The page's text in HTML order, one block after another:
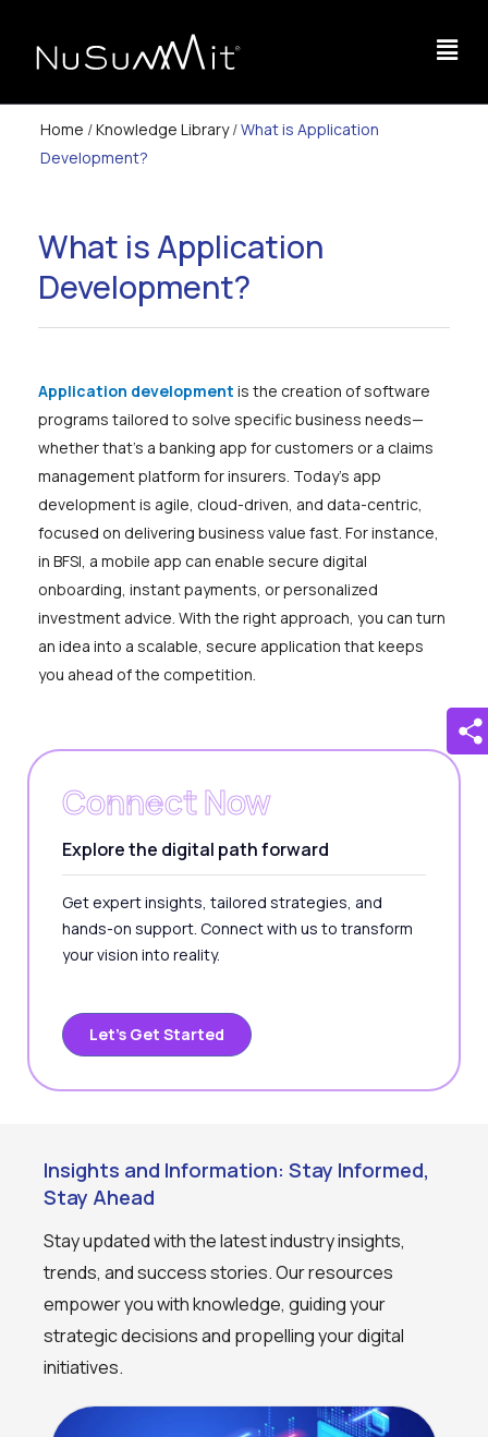
Home /Knowledge Library/What is Application
Development?
What is Application
Development?
Application development is the creation of software
programs tailored to solve specific business needs—
whether that’s a banking app for customers or a claims
management platform for insurers. Today’s app
development is agile, cloud-driven, and data-centric,
focused on delivering business value fast. For instance,
in BFSI, a mobile app can enable secure digital
onboarding, instant payments, or personalized
investment advice. With the right approach, you can turn
an idea into a scalable, secure application that keeps
you ahead of the competition.
Connect Now
Explore the digital path forward
Get expert insights, tailored strategies, and
hands-on support. Connect with us to transform
your vision into reality.
Let’s Get Started
Insights and Information: Stay Informed,
Stay Ahead
Stay updated with the latest industry insights,
trends, and success stories. Our resources
empower you with knowledge, guiding your
strategic decisions and propelling your digital
initiatives.